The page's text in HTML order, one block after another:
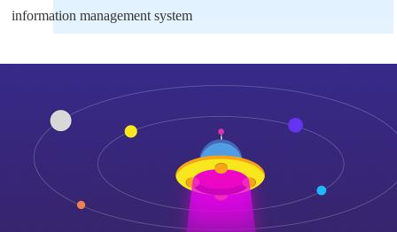
information management system